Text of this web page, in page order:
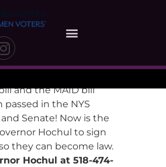
and the MAID bill
passed in the NYS
Senate! Now is the
Hochul to sign
they can become law.
Hochul at 518-474-